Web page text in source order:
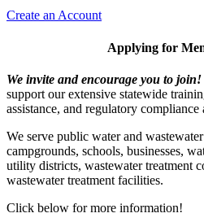
Create an Account
Applying for
We invite and encourage you to join!
support our extensive statewide
assistance, and regulatory compliance
We serve public water and
campgrounds, schools, businesses,
utility districts, wastewater treatment
wastewater treatment facilities.
Click below for more information!